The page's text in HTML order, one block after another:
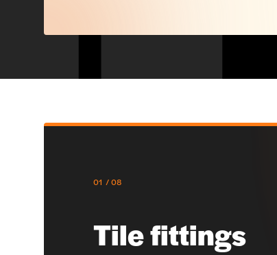
01 / 08
Tile fittings